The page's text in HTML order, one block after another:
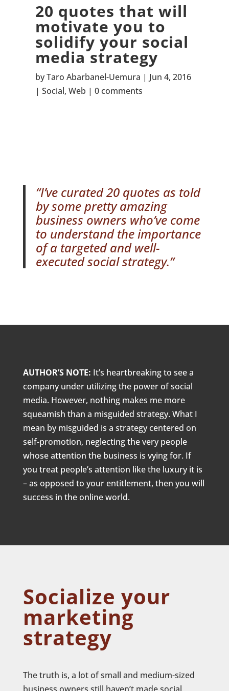
20 quotes that will
motivate you to
solidify your social
media strategy
byTaro Abarbanel-Uemura
Jun 4, 2016
Social, Web 0 comments
“I’ve curated 20 quotes as told
by some pretty amazing
business owners who’ve come
to understand the importance
of a targeted and well-
executed social strategy.”
AUTHOR’S NOTE: It’s heartbreaking to see a
company under utilizing the power of social
media. However, nothing makes me more
squeamish than a misguided strategy. What I
mean by misguided is a strategy centered on
self-promotion, neglecting the very people
whose attention the business is vying for. If
you treat people’s attention like the luxury it is
– as opposed to your entitlement, then you will
success in the online world.
Socialize your
marketing
strategy
The truth is, a lot of small and medium-sized